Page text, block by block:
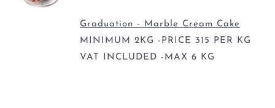
Graduation - Marble Cream Cake
MINIMUM 2KG -PRICE 315 PER KG
VAT INCLUDED -MAX 6 KG